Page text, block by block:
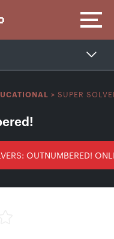
> SUPER
OUTNUMBERED!